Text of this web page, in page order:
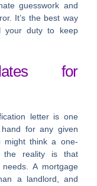
guesswork and
It’s the best way
your duty to keep
for
letter is one
for any given
might think a one-
the reality is that
A mortgage
a landlord, and